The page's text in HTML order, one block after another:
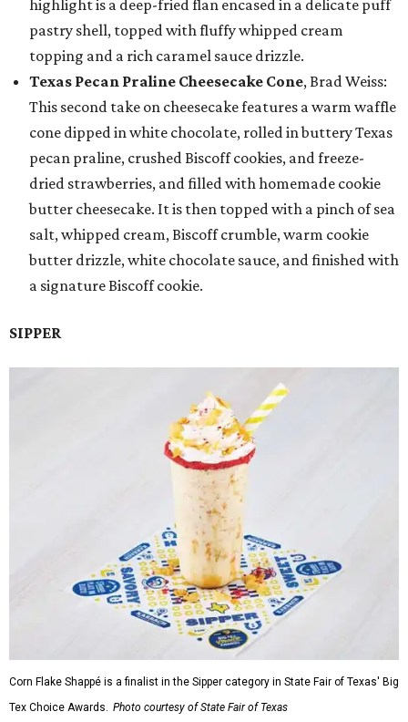
highlight is a deep-fried flan encased in a delicate puff
pastry shell, topped with fluffy whipped cream
topping and a rich caramel sauce drizzle.
Texas Pecan Praline Cheesecake Cone, Brad Weiss:
This second take on cheesecake features a warm waffle
cone dipped in white chocolate, rolled in buttery Texas
pecan praline, crushed Biscoff cookies, and freeze-
dried strawberries, and filled with homemade cookie
butter cheesecake. It is then topped with a pinch of sea
salt, whipped cream, Biscoff crumble, warm cookie
butter drizzle, white chocolate sauce, and finished with
a signature Biscoff cookie.
SIPPER
Corn Flake Shappé is a finalist in the Sipper category in State Fair of Texas' Big
Tex Choice Awards. Photo courtesy of State Fair of Texas